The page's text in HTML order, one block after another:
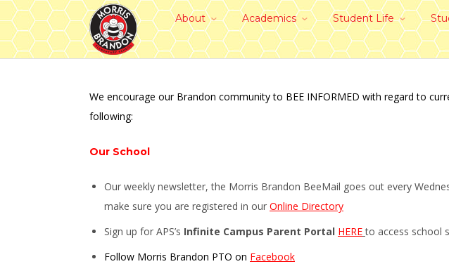
About Academics Student Life
We encourage our Brandon community to BEE INFORMED with regard to
following:
Our School
Our weekly newsletter, the Morris Brandon BeeMail goes out every
make sure you are registered in our Online Directory
Sign up for APS’s Infinite Campus Parent Portal HERE to access school
Follow Morris Brandon PTO on Facebook